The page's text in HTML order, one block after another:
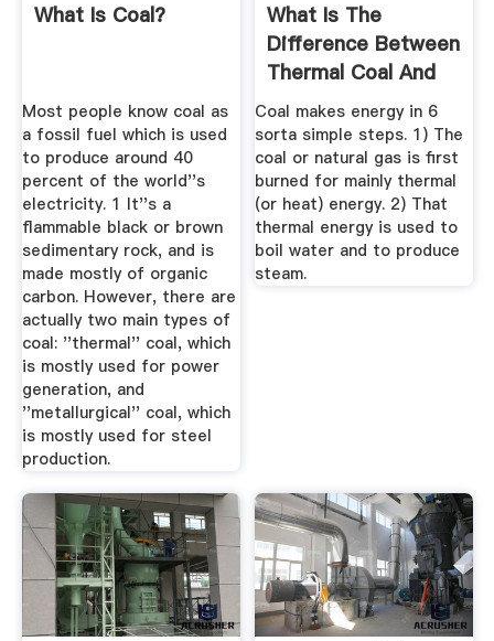
What Is Coal?
Most people know coal as
a fossil fuel which is used
to produce around 40
percent of the world''s
electricity. 1 It''s a
flammable black or brown
sedimentary rock, and is
made mostly of organic
carbon. However, there are
actually two main types of
coal: ''thermal'' coal, which
is mostly used for power
generation, and
''metallurgical'' coal, which
is mostly used for steel
production.
What Is The
Difference Between
Thermal Coal And
Steam Coal ...
Coal makes energy in 6
sorta simple steps. 1) The
coal or natural gas is first
burned for mainly thermal
(or heat) energy. 2) That
thermal energy is used to
boil water and to produce
steam.